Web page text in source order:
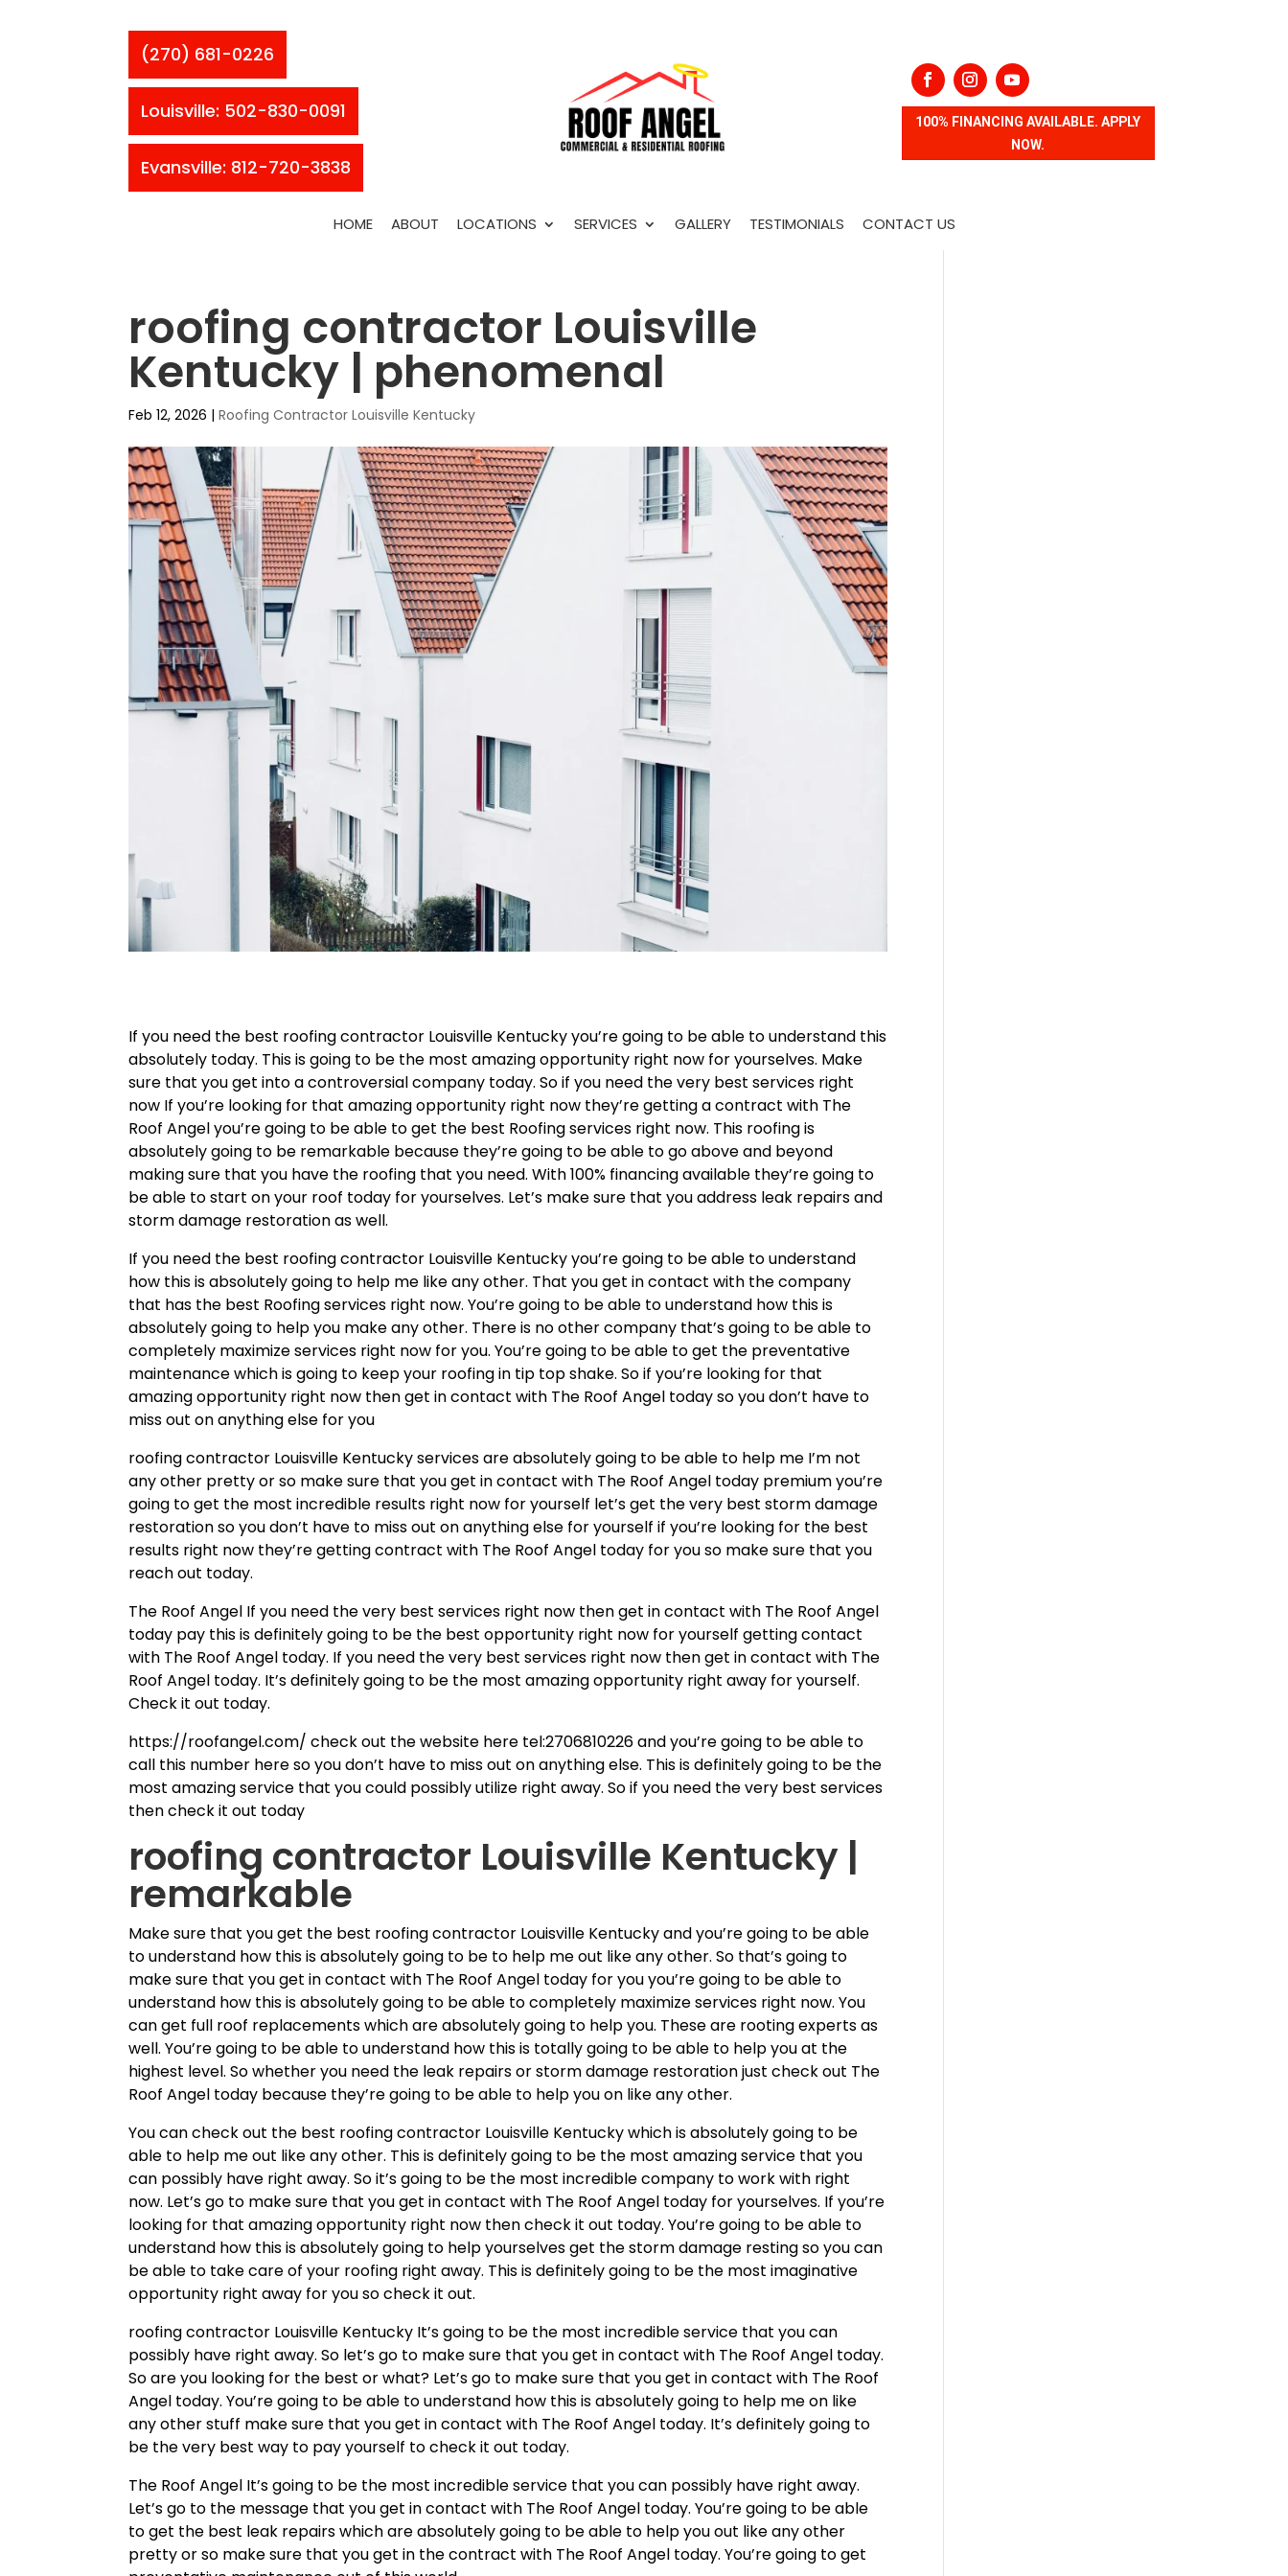
(270) 681-0226
Louisville: 502-830-0091
Evansville: 812-720-3838
100% FINANCING AVAILABLE. APPLY
NOW.
HOME ABOUT LOCATIONS SERVICES GALLERY TESTIMONIALS CONTACT US
roofing contractor Louisville
Kentucky | phenomenal
Feb 12, 2026 |Roofing Contractor Louisville Kentucky
If you need the best roofing contractor Louisville Kentucky you’re going to be able to understand this
absolutely today. This is going to be the most amazing opportunity right now for yourselves. Make
sure that you get into a controversial company today. So if you need the very best services right
now If you’re looking for that amazing opportunity right now they’re getting a contract with The
Roof Angel you’re going to be able to get the best Roofing services right now. This roofing is
absolutely going to be remarkable because they’re going to be able to go above and beyond
making sure that you have the roofing that you need. With 100% financing available they’re going to
be able to start on your roof today for yourselves. Let’s make sure that you address leak repairs and
storm damage restoration as well.
If you need the best roofing contractor Louisville Kentucky you’re going to be able to understand
how this is absolutely going to help me like any other. That you get in contact with the company
that has the best Roofing services right now. You’re going to be able to understand how this is
absolutely going to help you make any other. There is no other company that’s going to be able to
completely maximize services right now for you. You’re going to be able to get the preventative
maintenance which is going to keep your roofing in tip top shake. So if you’re looking for that
amazing opportunity right now then get in contact with The Roof Angel today so you don’t have to
miss out on anything else for you
roofing contractor Louisville Kentucky services are absolutely going to be able to help me I’m not
any other pretty or so make sure that you get in contact with The Roof Angel today premium you’re
going to get the most incredible results right now for yourself let’s get the very best storm damage
restoration so you don’t have to miss out on anything else for yourself if you’re looking for the best
results right now they’re getting contract with The Roof Angel today for you so make sure that you
reach out today.
The Roof Angel If you need the very best services right now then get in contact with The Roof Angel
today pay this is definitely going to be the best opportunity right now for yourself getting contact
with The Roof Angel today. If you need the very best services right now then get in contact with The
Roof Angel today. It’s definitely going to be the most amazing opportunity right away for yourself.
Check it out today.
https://roofangel.com/ check out the website here tel:2706810226 and you’re going to be able to
call this number here so you don’t have to miss out on anything else. This is definitely going to be the
most amazing service that you could possibly utilize right away. So if you need the very best services
then check it out today
roofing contractor Louisville Kentucky |
remarkable
Make sure that you get the best roofing contractor Louisville Kentucky and you’re going to be able
to understand how this is absolutely going to be to help me out like any other. So that’s going to
make sure that you get in contact with The Roof Angel today for you you’re going to be able to
understand how this is absolutely going to be able to completely maximize services right now. You
can get full roof replacements which are absolutely going to help you. These are rooting experts as
well. You’re going to be able to understand how this is totally going to be able to help you at the
highest level. So whether you need the leak repairs or storm damage restoration just check out The
Roof Angel today because they’re going to be able to help you on like any other.
You can check out the best roofing contractor Louisville Kentucky which is absolutely going to be
able to help me out like any other. This is definitely going to be the most amazing service that you
can possibly have right away. So it’s going to be the most incredible company to work with right
now. Let’s go to make sure that you get in contact with The Roof Angel today for yourselves. If you’re
looking for that amazing opportunity right now then check it out today. You’re going to be able to
understand how this is absolutely going to help yourselves get the storm damage resting so you can
be able to take care of your roofing right away. This is definitely going to be the most imaginative
opportunity right away for you so check it out.
roofing contractor Louisville Kentucky It’s going to be the most incredible service that you can
possibly have right away. So let’s go to make sure that you get in contact with The Roof Angel today.
So are you looking for the best or what? Let’s go to make sure that you get in contact with The Roof
Angel today. You’re going to be able to understand how this is absolutely going to help me on like
any other stuff make sure that you get in contact with The Roof Angel today. It’s definitely going to
be the very best way to pay yourself to check it out today.
The Roof Angel It’s going to be the most incredible service that you can possibly have right away.
Let’s go to the message that you get in contact with The Roof Angel today. You’re going to be able
to get the best leak repairs which are absolutely going to be able to help you out like any other
pretty or so make sure that you get in the contract with The Roof Angel today. You’re going to get